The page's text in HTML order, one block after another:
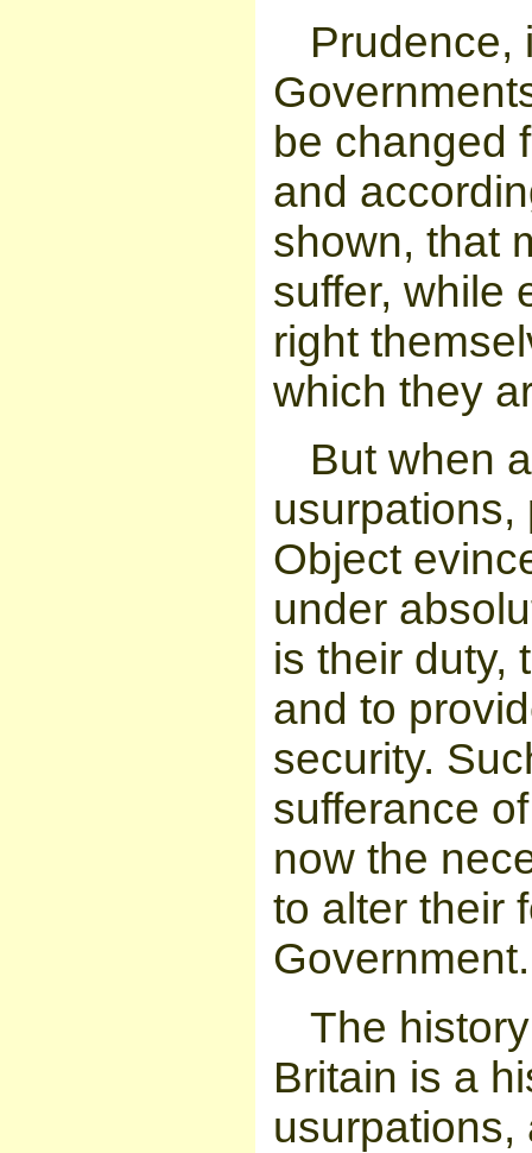
Prudence,
be changed
and
shown, that
suffer, while
right
which they
But when
usurpations,
Object
under
is their duty,
and to
security.
sufferance
now the
to alter their
Government.
The
Britain is a
usurpations,